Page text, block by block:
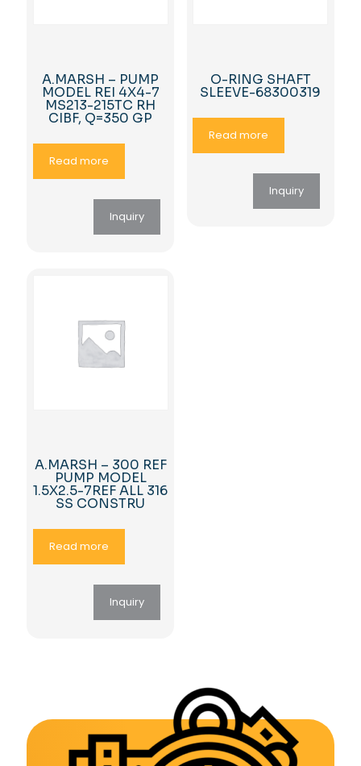
A.MARSH – PUMP
MODEL REI 4X4-7
MS213-215TC RH
CIBF, Q=350 GP
Read more
Inquiry
O-RING SHAFT
SLEEVE-68300319
Read more
Inquiry
A.MARSH – 300 REF
PUMP MODEL
1.5X2.5-7REF ALL 316
SS CONSTRU
Read more
Inquiry